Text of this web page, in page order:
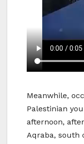
Meanwhile,
Palestinian
afternoon,
Aqraba, south